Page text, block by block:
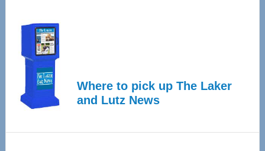
Where to pick up The Laker
and Lutz News